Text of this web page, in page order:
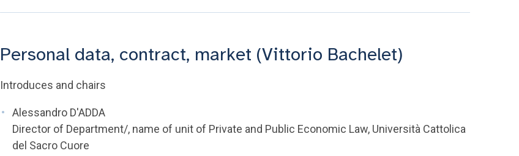
Personal data, contract, market (Vittorio Bachelet)
Introduces and chairs
Alessandro D'ADDA
Director of Department/, name of unit of Private and Public Economic Law, Università Cattolica
del Sacro Cuore